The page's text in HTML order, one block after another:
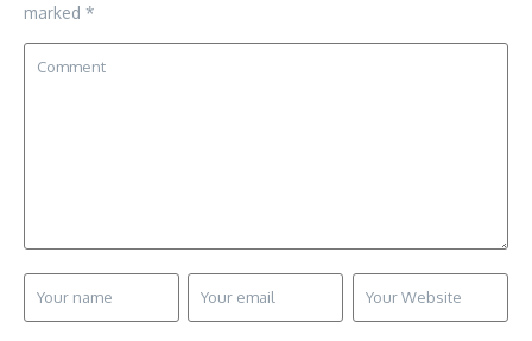
marked *